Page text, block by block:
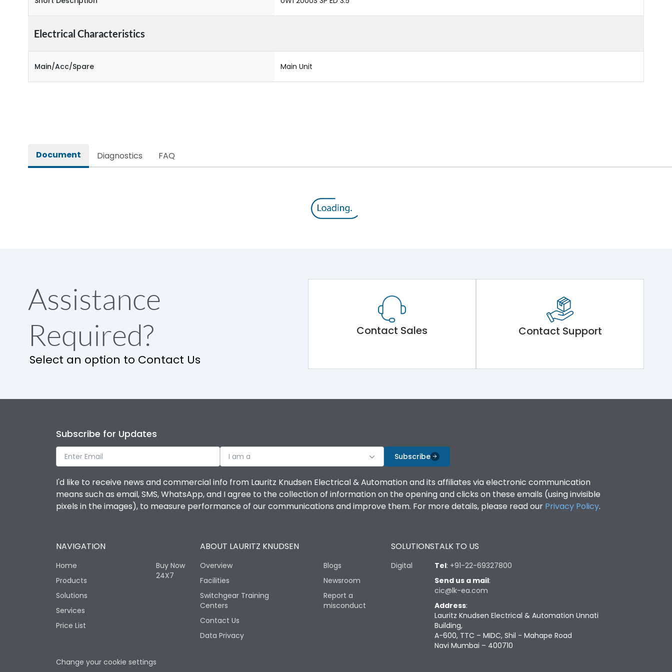
Electrical Characteristics
Main/Acc/Spare Main Unit
Document Diagnostics FAQ
Assistance
Required?
Select an option to Contact Us
Contact Sales Contact Support
Subscribe for Updates
I am a Subscribe
I'd like to receive news and commercial info from Lauritz Knudsen Electrical & Automation and its affiliates via electronic communication
means such as email, SMS, WhatsApp, and I agree to the collection of information on the opening and clicks on these emails (using invisible
pixels in the images), to measure performance of our communications and improve them. For more details, please read our Privacy Policy.
NAVIGATION
Home
Products
Solutions
Services
Price List
Buy Now
24X7
ABOUT LAURITZ KNUDSEN
Overview
Facilities
Switchgear Training
Centers
Contact Us
Data Privacy
Blogs
Newsroom
Report a
misconduct
SOLUTIONS
Digital
TALK TO US
Tel: +91-22-69327800
Send us a mail:
cic@lk-ea.com
Address:
Lauritz Knudsen Electrical & Automation Unnati
Building,
A-600, TTC – MIDC, Shil - Mahape Road
Navi Mumbai – 400710
Change your cookie settings